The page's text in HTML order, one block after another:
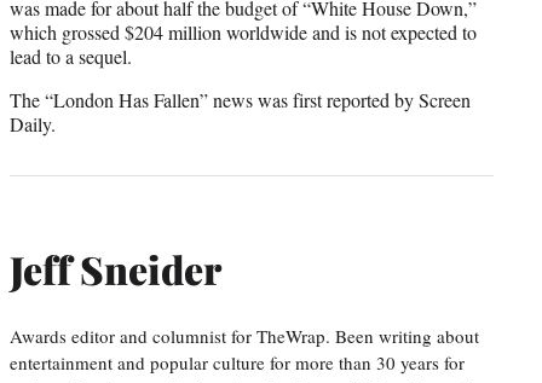
was made for about half the budget of “White House Down,”
which grossed $204 million worldwide and is not expected to
lead to a sequel.
The “London Has Fallen” news was first reported by Screen
Daily.
Jeff Sneider
Awards editor and columnist for TheWrap. Been writing about
entertainment and popular culture for more than 30 years for